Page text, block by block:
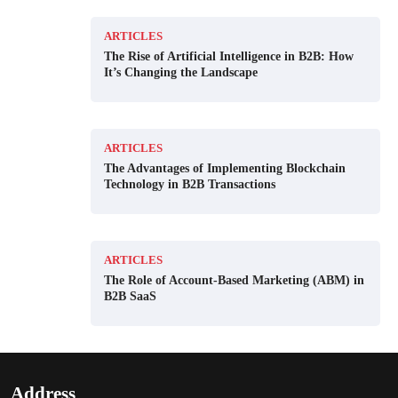
ARTICLES
The Rise of Artificial Intelligence in B2B: How
It’s Changing the Landscape
ARTICLES
The Advantages of Implementing Blockchain
Technology in B2B Transactions
ARTICLES
The Role of Account-Based Marketing (ABM) in
B2B SaaS
Address